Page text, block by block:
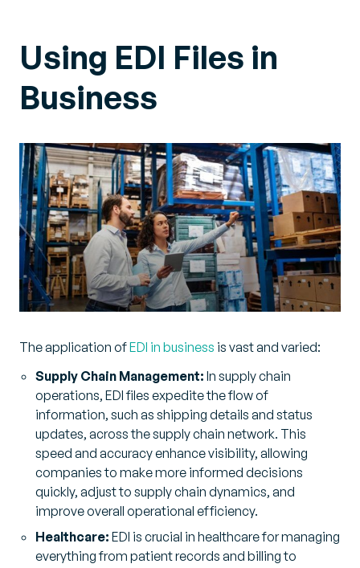
Using EDI Files in
Business
The application ofEDI in business is vast and varied:
Supply Chain Management: In supply chain
operations, EDI files expedite the flow of
information, such as shipping details and status
updates, across the supply chain network. This
speed and accuracy enhance visibility, allowing
companies to make more informed decisions
quickly, adjust to supply chain dynamics, and
improve overall operational efficiency.
Healthcare: EDI is crucial in healthcare for managing
everything from patient records and billing to